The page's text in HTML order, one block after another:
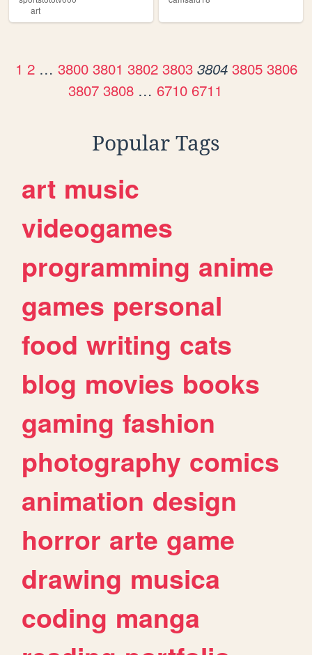
art
1 2 … 3800 3801 3802 3803 3804 3805 3806
3807 3808 … 6710 6711
Popular Tags
art music
videogames
programming anime
games personal
food writing cats
blog movies books
gaming fashion
photography comics
animation design
horror arte game
drawing musica
coding manga